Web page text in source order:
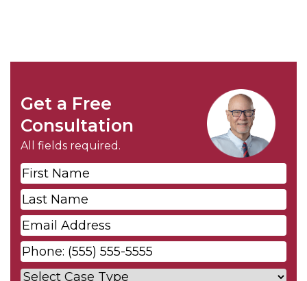
Get a Free
Consultation
All fields required.
First
Name*
Last
Name*
Email*
Phone*
Case